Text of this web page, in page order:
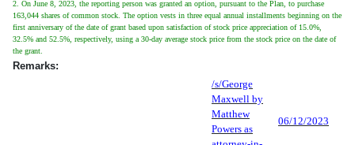
2. On June 8, 2023, the reporting person was granted an option, pursuant to the Plan, to purchase
163,044 shares of common stock. The option vests in three equal annual installments beginning on the
first anniversary of the date of grant based upon satisfaction of stock price appreciation of 15.0%,
32.5% and 52.5%, respectively, using a 30-day average stock price from the stock price on the date of
the grant.
Remarks:
/s/George
Maxwell by
Matthew
Powers as
06/12/2023